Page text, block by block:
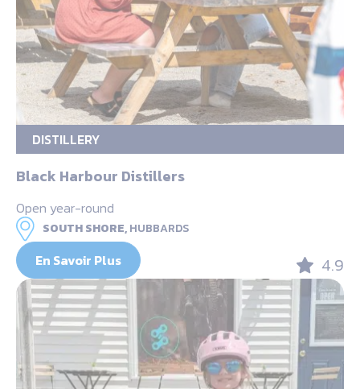
DISTILLERY
Black Harbour Distillers
Open year-round
SOUTH SHORE,HUBBARDS
En Savoir Plus 4.9